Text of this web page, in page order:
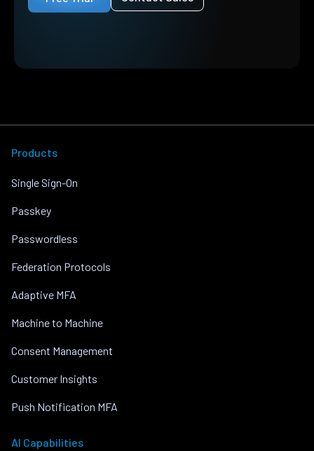
Products
Single Sign-On
Passkey
Passwordless
Federation Protocols
Adaptive MFA
Machine to Machine
Consent Management
Customer Insights
Push Notification MFA
AI Capabilities